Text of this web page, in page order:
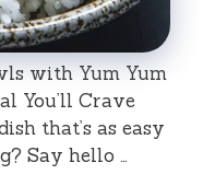
with Yum Yum
You’ll Crave
that’s as easy
Say hello …